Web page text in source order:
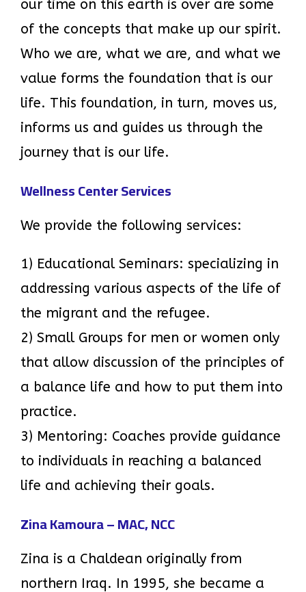
our time on this earth is over are some
of the concepts that make up our spirit.
Who we are, what we are, and what we
value forms the foundation that is our
life. This foundation, in turn, moves us,
informs us and guides us through the
journey that is our life.
Wellness Center Services
We provide the following services:
1) Educational Seminars: specializing in
addressing various aspects of the life of
the migrant and the refugee.
2) Small Groups for men or women only
that allow discussion of the principles of
a balance life and how to put them into
practice.
3) Mentoring: Coaches provide guidance
to individuals in reaching a balanced
life and achieving their goals.
Zina Kamoura – MAC, NCC
Zina is a Chaldean originally from
northern Iraq. In 1995, she became a